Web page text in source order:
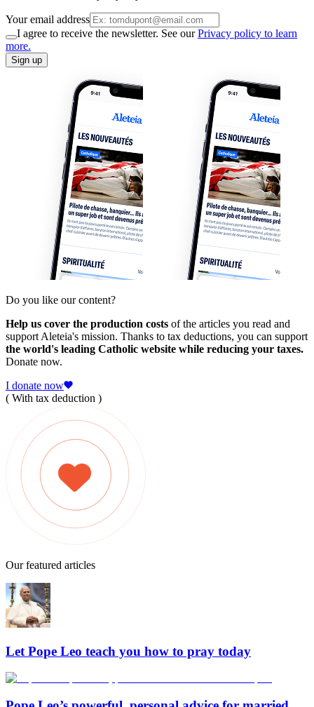
Your email address
I agree to receive the newsletter. See ourPrivacy policy to learn
more.
Sign up
Do you like our content?
Help us cover the production costs of the articles you read and
support Aleteia's mission. Thanks to tax deductions, you can support
the world's leading Catholic website while reducing your taxes.
Donate now.
I donate now
( With tax deduction )
Our featured articles
Let Pope Leo teach you how to pray today